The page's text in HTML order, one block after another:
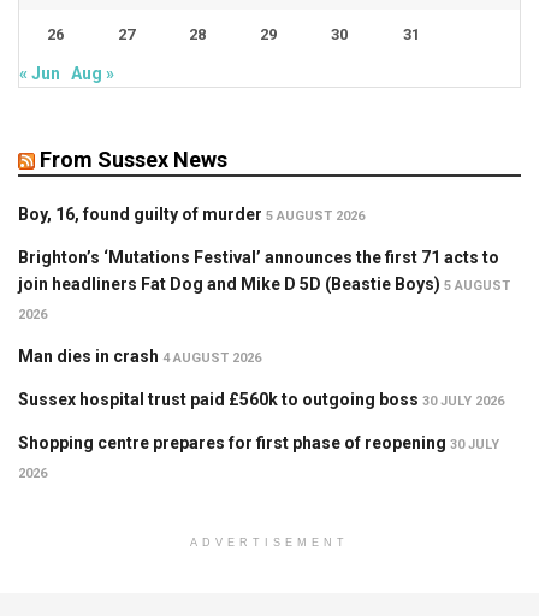
26 27 28 29 30 31
« Jun Aug »
From Sussex News
Boy, 16, found guilty of murder 5 AUGUST 2026
Brighton’s ‘Mutations Festival’ announces the first 71 acts to
join headliners Fat Dog and Mike D 5D (Beastie Boys) 5 AUGUST
2026
Man dies in crash 4 AUGUST 2026
Sussex hospital trust paid £560k to outgoing boss 30 JULY 2026
Shopping centre prepares for first phase of reopening 30 JULY
2026
ADVERTISEMENT